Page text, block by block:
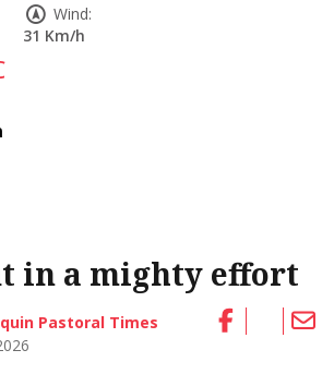
Wind:
31 Km/h
in a mighty effort
Pastoral Times